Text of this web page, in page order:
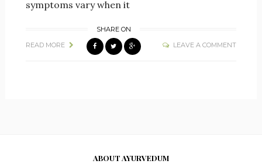
symptoms vary when it
READ MORE
SHARE ON
LEAVE A COMMENT
ABOUT AYURVEDUM